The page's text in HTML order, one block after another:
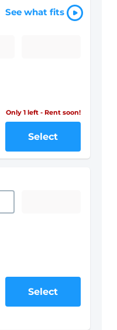
See what fits
Only 1 left - Rent soon!
Select
Select